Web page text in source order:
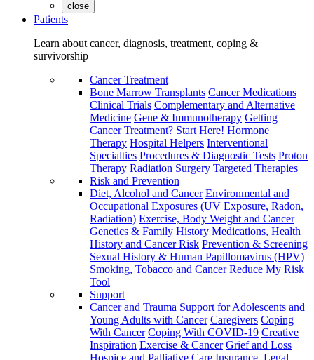
close
Patients
Learn about cancer, diagnosis, treatment, coping &
survivorship
Cancer Treatment
Bone Marrow Transplants Cancer Medications
Clinical Trials Complementary and Alternative
Medicine Gene & Immunotherapy Getting
Cancer Treatment? Start Here! Hormone
Therapy Hospital Helpers Interventional
Specialties Procedures & Diagnostic Tests Proton
Therapy Radiation Surgery Targeted Therapies
Risk and Prevention
Diet, Alcohol and Cancer Environmental and
Occupational Exposures (UV Exposure, Radon,
Radiation) Exercise, Body Weight and Cancer
Genetics & Family History Medications, Health
History and Cancer Risk Prevention & Screening
Sexual History & Human Papillomavirus (HPV)
Smoking, Tobacco and Cancer Reduce My Risk
Tool
Support
Cancer and Trauma Support for Adolescents and
Young Adults with Cancer Caregivers Coping
With Cancer Coping With COVID-19 Creative
Inspiration Exercise & Cancer Grief and Loss
Hospice and Palliative Care Insurance, Legal,